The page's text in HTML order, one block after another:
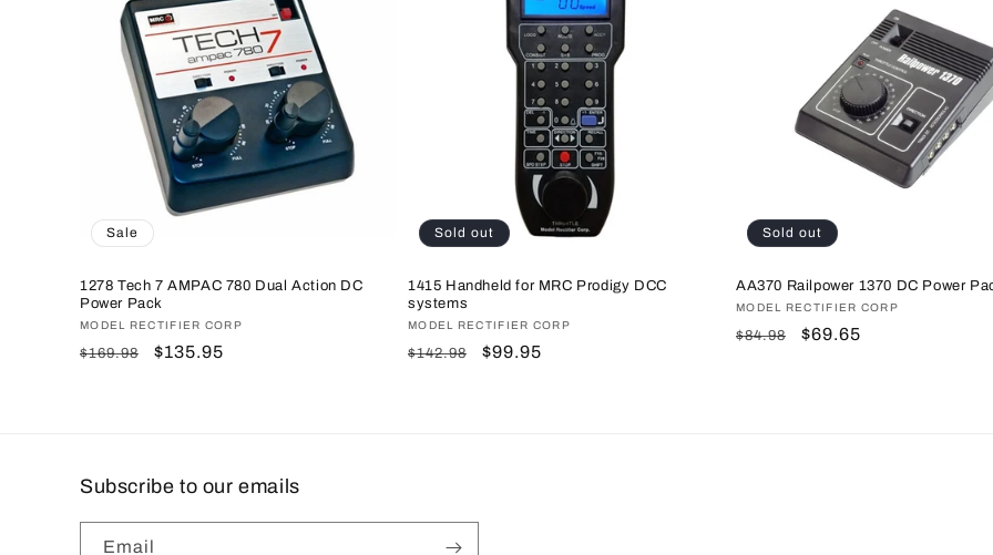
o
n
:
Sale
1278 Tech 7 AMPAC 780 Dual Action DC
Power Pack
Vendor:
MODEL RECTIFIER CORP
Regular
$169.98
Sale
$135.95
Sold out
1415 Handheld for MRC Prodigy DCC
systems
Vendor:
MODEL RECTIFIER CORP
Regular
$142.98
Sale
$99.95
Sold out
AA370 Railpower 1370 DC Power
Vendor:
MODEL RECTIFIER CORP
Regular
$84.98
Sale
$69.65
Subscribe to our emails
Email